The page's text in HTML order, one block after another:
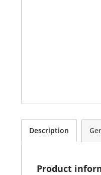
Description
Product